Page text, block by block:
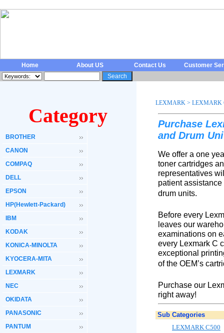
Home About US Contact Us Customer
Category
BROTHER
CANON
COMPAQ
DELL
EPSON
HP(Hewlett-Packard)
IBM
KODAK
KONICA-MINOLTA
KYOCERA-MITA
LEXMARK
NEC
OKIDATA
PANASONIC
PANTUM
LEXMARK > LEXMARK
Purchase
and Drum
We offer a one
toner cartridges
representatives
patient
drum units.
Before every
leaves our
examinations on
every Lexmark C
exceptional
of the OEM’s
Purchase our
right away!
Sub Categories
LEXMARK C500